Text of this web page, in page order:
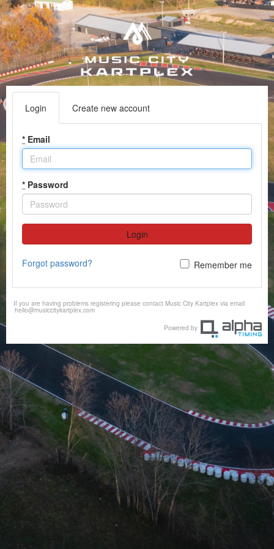
Login Create new account
* Email
* Password
Login
Forgot password? Remember me
If you are having problems registering please contact Music City Kartplex via email
hello@musiccitykartplex.com
Powered by